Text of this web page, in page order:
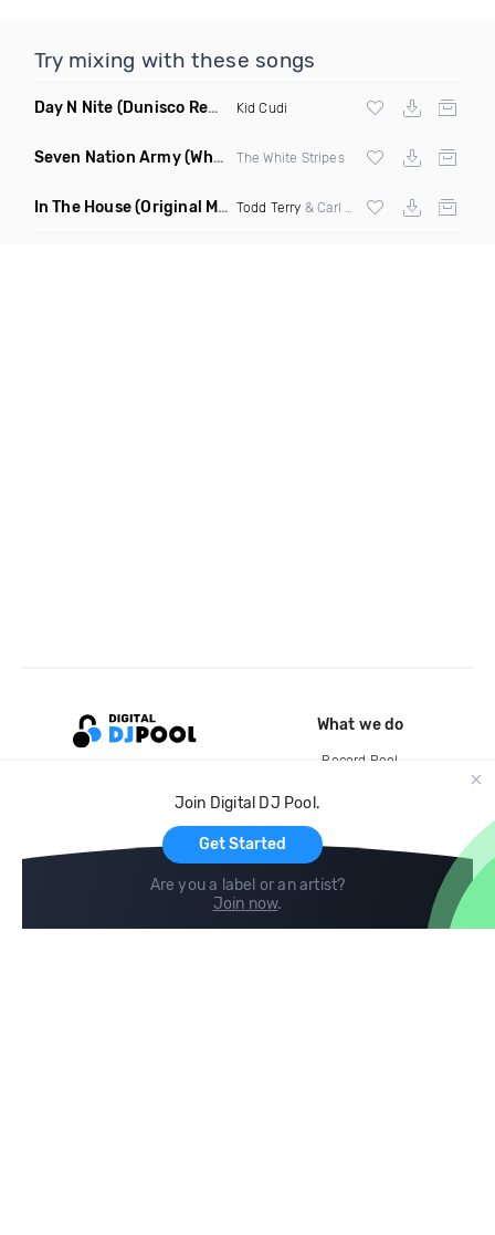
Try mixing with these songs
Day N Nite (Dunisco Remix) Kid Cudi
Seven Nation Army(Where Its Att Remix) The White Stripes
In The House(Original Mix) Todd Terry & Carl Hanaghan
Join Digital DJ Pool.
Get Started
Are you a label or an artist?
Join now.
What we do
Record Pool